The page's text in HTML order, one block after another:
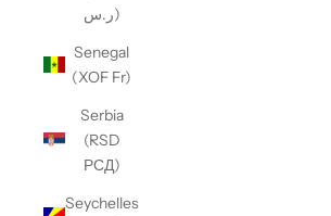
ر.س)
Senegal
(XOF Fr)
Serbia
(RSD
РСД)
Seychelles